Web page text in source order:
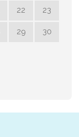
22 23
29 30